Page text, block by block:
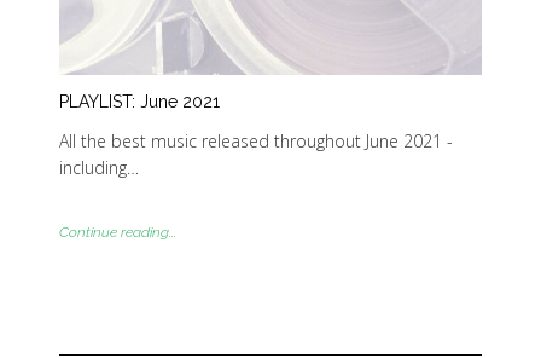
PLAYLIST: June 2021
All the best music released throughout June 2021 -
including…
Continue reading...